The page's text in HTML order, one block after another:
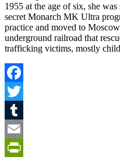
1955 at the age of six, she
secret Monarch MK Ultra
practice and moved to
underground railroad that
trafficking victims, mostly
Facebook
Twitter
Tumblr
Email